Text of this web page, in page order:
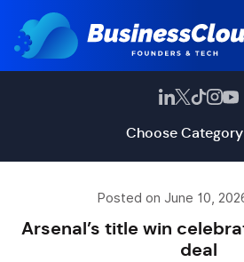
Choose Category
Posted on June 10,
Arsenal’s title win
deal